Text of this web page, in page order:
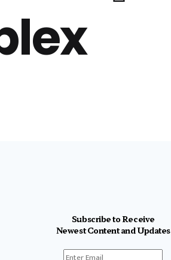
Subscribe to Receive
Newest Content and Updates